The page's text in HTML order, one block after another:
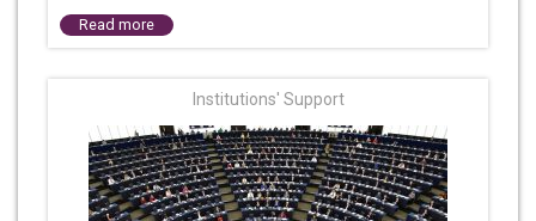
Read more
Institutions' Support